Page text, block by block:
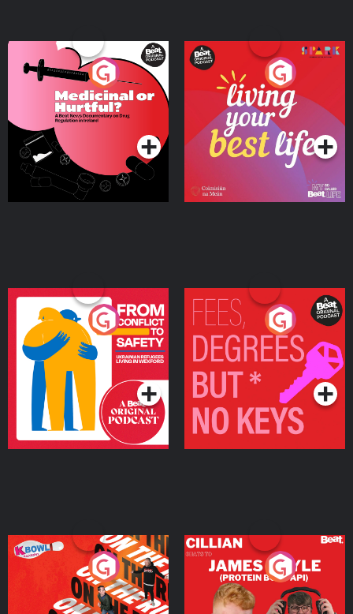
Medicinal or Hurtful? A
Beat News Documentary
on Drug Regulation in
IrelandPodcast Series
Living Your Best Life
Podcast Series
From Conflict to Safety:
Ukrainian Refugees
Living in Wexford
Podcast Series
Fees Degrees but No
Keys
Podcast Series
On The Run: The Inside
Podcast Series
Cillian chats to Protein
Bor Papi on The
Takeover
Podcast Series